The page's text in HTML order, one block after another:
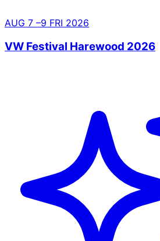
AUG 7 –9 FRI 2026
VW Festival Harewood 2026